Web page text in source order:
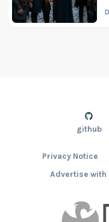
Advertise with
Privacy Notice
github